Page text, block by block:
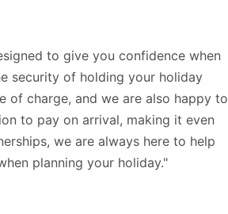
to give you confidence when
security of holding your holiday
of charge, and we are also happy to
to pay on arrival, making it even
we are always here to help
planning your holiday."